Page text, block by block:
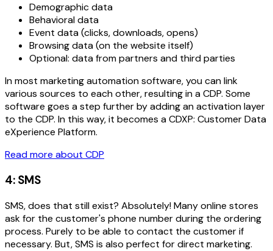
Demographic data
Behavioral data
Event data (clicks, downloads, opens)
Browsing data (on the website itself)
Optional: data from partners and third parties
In most marketing automation software, you can link
various sources to each other, resulting in a CDP. Some
software goes a step further by adding an activation layer
to the CDP. In this way, it becomes a CDXP: Customer Data
eXperience Platform.
Read more about CDP
4: SMS
SMS, does that still exist? Absolutely! Many online stores
ask for the customer's phone number during the ordering
process. Purely to be able to contact the customer if
necessary. But, SMS is also perfect for direct marketing.